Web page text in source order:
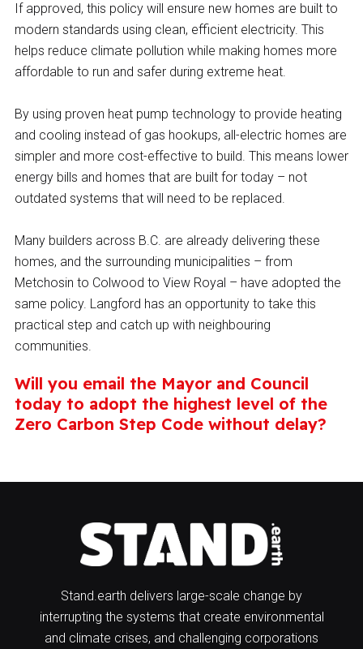
If approved, this policy will ensure new homes are built to
modern standards using clean, efficient electricity. This
helps reduce climate pollution while making homes more
affordable to run and safer during extreme heat.
By using proven heat pump technology to provide heating
and cooling instead of gas hookups, all-electric homes are
simpler and more cost-effective to build. This means lower
energy bills and homes that are built for today – not
outdated systems that will need to be replaced.
Many builders across B.C. are already delivering these
homes, and the surrounding municipalities – from
Metchosin to Colwood to View Royal – have adopted the
same policy. Langford has an opportunity to take this
practical step and catch up with neighbouring
communities.
Will you email the Mayor and Council
today to adopt the highest level of the
Zero Carbon Step Code without delay?
Stand.earth delivers large-scale change by
interrupting the systems that create environmental
and climate crises, and challenging corporations